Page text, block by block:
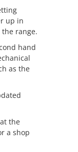
up in
range.
hand
as the
the
a shop